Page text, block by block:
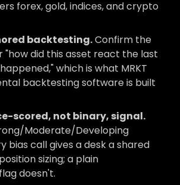
forex, gold, indices, and crypto
backtesting.Confirm the
"how did this asset react the last
which is what MRKT
backtesting software is built
scored, not binary, signal.
Moderate/Developing
bias call gives a desk a shared
sizing; a plain
doesn't.